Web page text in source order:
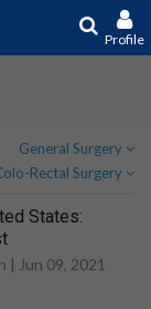
Profile
General Surgery
Rectal Surgery
States:
| Jun 09, 2021